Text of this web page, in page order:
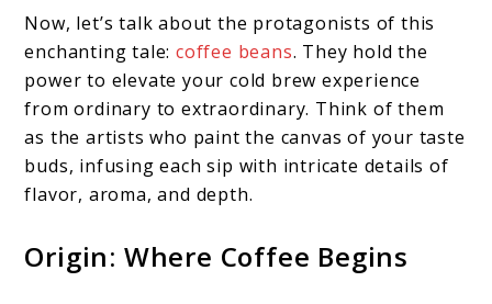
Now, let’s talk about the protagonists of this
enchanting tale:coffee beans. They hold the
power to elevate your cold brew experience
from ordinary to extraordinary. Think of them
as the artists who paint the canvas of your taste
buds, infusing each sip with intricate details of
flavor, aroma, and depth.
Origin: Where Coffee Begins